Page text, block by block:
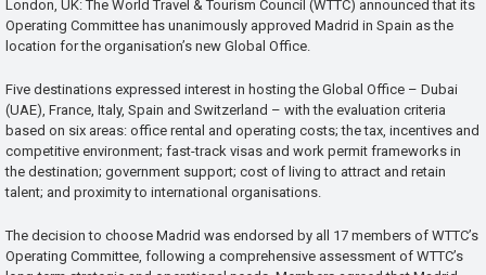
London, UK: The World Travel & Tourism Council (WTTC) announced that its
Operating Committee has unanimously approved Madrid in Spain as the
location for the organisation’s new Global Office.
Five destinations expressed interest in hosting the Global Office – Dubai
(UAE), France, Italy, Spain and Switzerland – with the evaluation criteria
based on six areas: office rental and operating costs; the tax, incentives and
competitive environment; fast-track visas and work permit frameworks in
the destination; government support; cost of living to attract and retain
talent; and proximity to international organisations.
The decision to choose Madrid was endorsed by all 17 members of WTTC’s
Operating Committee, following a comprehensive assessment of WTTC’s